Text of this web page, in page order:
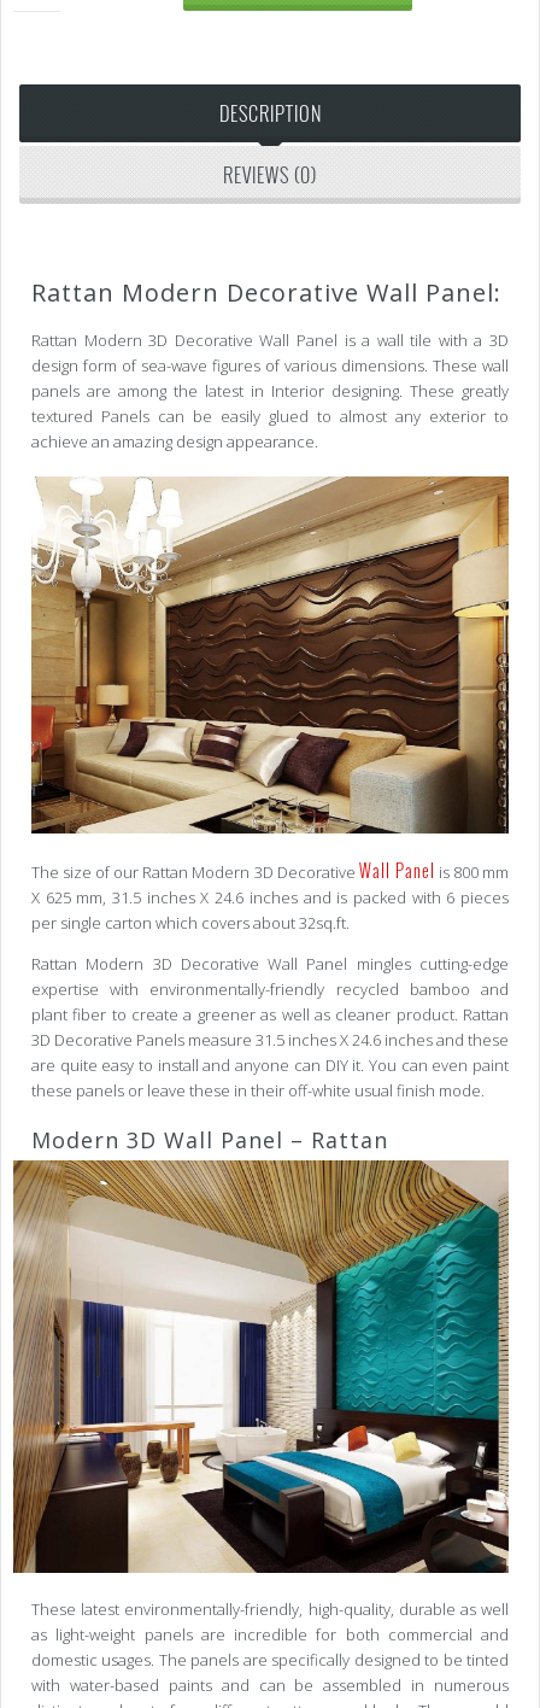
DESCRIPTION
REVIEWS (0)
Rattan Modern Decorative Wall Panel:
Rattan Modern 3D Decorative Wall Panel is a wall tile with a 3D
design form of sea-wave figures of various dimensions. These wall
panels are among the latest in Interior designing. These greatly
textured Panels can be easily glued to almost any exterior to
achieve an amazing design appearance.
The size of our Rattan Modern 3D Decorative Wall Panel is 800 mm
X 625 mm, 31.5 inches X 24.6 inches and is packed with 6 pieces
per single carton which covers about 32sq.ft.
Rattan Modern 3D Decorative Wall Panel mingles cutting-edge
expertise with environmentally-friendly recycled bamboo and
plant fiber to create a greener as well as cleaner product. Rattan
3D Decorative Panels measure 31.5 inches X 24.6 inches and these
are quite easy to install and anyone can DIY it. You can even paint
these panels or leave these in their off-white usual finish mode.
Modern 3D Wall Panel – Rattan
These latest environmentally-friendly, high-quality, durable as well
as light-weight panels are incredible for both commercial and
domestic usages. The panels are specifically designed to be tinted
with water-based paints and can be assembled in numerous